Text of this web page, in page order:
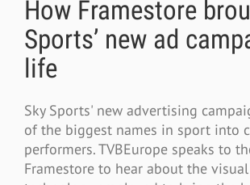
How Framestore
Sports’ new ad
life
Sky Sports' new advertising
of the biggest names in sport into
performers. TVBEurope speaks to
Framestore to hear about the